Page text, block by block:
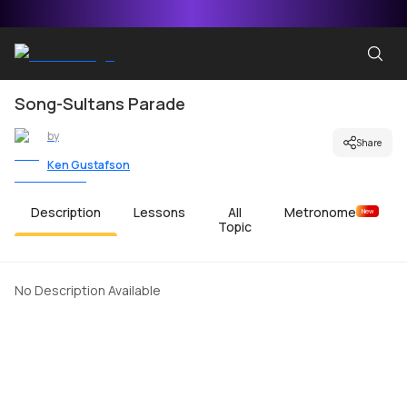
Song-Sultans Parade
by
Ken Gustafson
Share
Description Lessons
All
Topic
Metronome New
No Description Available